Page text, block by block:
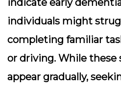
indicate early
individuals might
completing familiar
or driving. While
appear gradually,